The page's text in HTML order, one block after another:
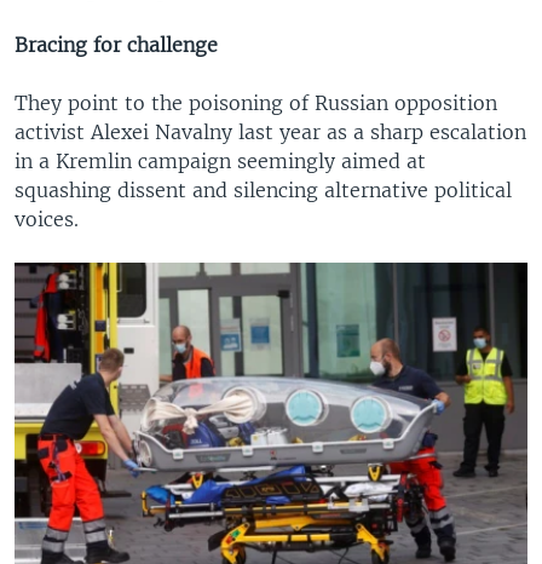
Bracing for challenge
They point to the poisoning of Russian opposition
activist Alexei Navalny last year as a sharp escalation
in a Kremlin campaign seemingly aimed at
squashing dissent and silencing alternative political
voices.